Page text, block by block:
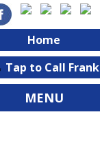
Home
Tap to Call Frank
MENU